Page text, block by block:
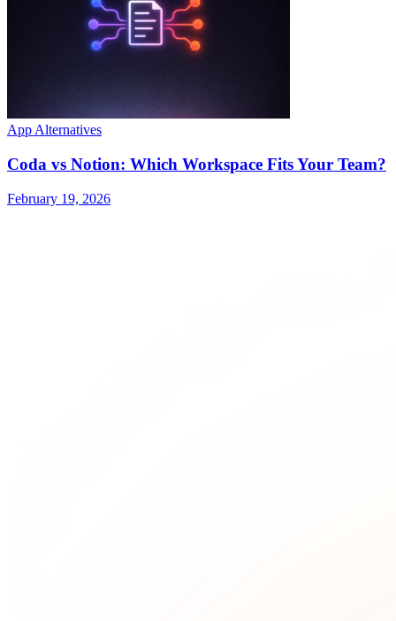
App Alternatives
Coda vs Notion: Which Workspace Fits Your Team?
February 19, 2026